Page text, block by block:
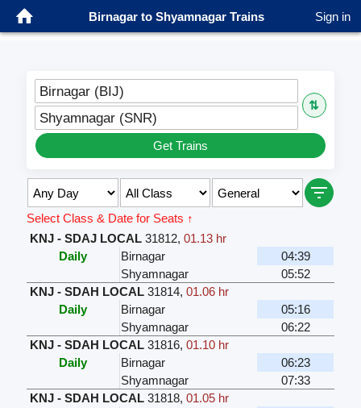
Birnagar to Shyamnagar Trains Sign in
Birnagar (BIJ)
⇅
Shyamnagar (SNR)
Get Trains
Select Class & Date for Seats ↑
KNJ - SDAJ LOCAL 31812,01.13 hr
Daily
Birnagar
04:39
Shyamnagar
05:52
KNJ - SDAH LOCAL 31814,01.06 hr
Daily
Birnagar
05:16
Shyamnagar
06:22
KNJ - SDAH LOCAL 31816,01.10 hr
Daily
Birnagar
06:23
Shyamnagar
07:33
KNJ - SDAH LOCAL 31818,01.05 hr